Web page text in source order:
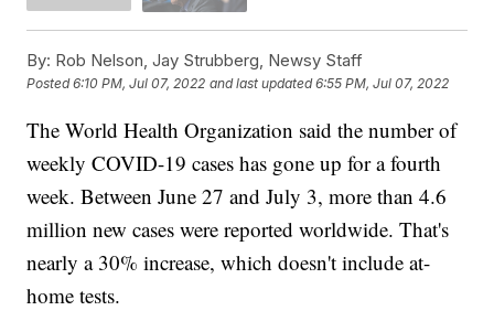
By: Rob Nelson, Jay Strubberg, Newsy Staff
Posted6:10 PM, Jul 07, 2022 and last updated 6:55 PM, Jul 07, 2022
The World Health Organization said the number of
weekly COVID-19 cases has gone up for a fourth
week. Between June 27 and July 3, more than 4.6
million new cases were reported worldwide. That's
nearly a 30% increase, which doesn't include at-
home tests.